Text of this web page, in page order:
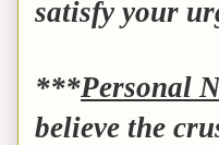
satisfy your
***Personal
believe the